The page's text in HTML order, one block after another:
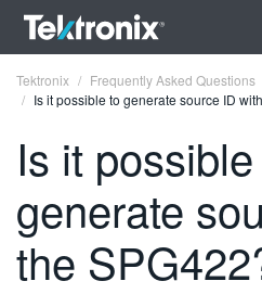
ENGLISH
FRANÇAIS
Tektronix
Frequently Asked Questions
Is it possible to generate source ID
Is it
generate
the